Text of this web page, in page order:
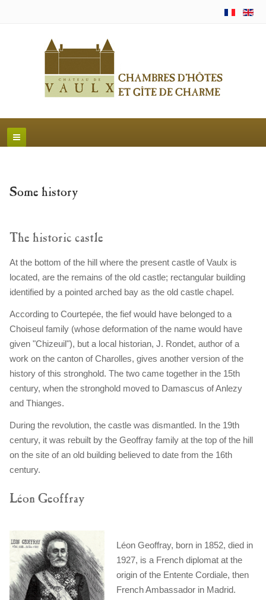
Some history
The historic castle
At the bottom of the hill where the present castle of Vaulx is
located, are the remains of the old castle; rectangular building
identified by a pointed arched bay as the old castle chapel.
According to Courtepée, the fief would have belonged to a
Choiseul family (whose deformation of the name would have
given "Chizeuil"), but a local historian, J. Rondet, author of a
work on the canton of Charolles, gives another version of the
history of this stronghold. The two came together in the 15th
century, when the stronghold moved to Damascus of Anlezy
and Thianges.
During the revolution, the castle was dismantled. In the 19th
century, it was rebuilt by the Geoffray family at the top of the hill
on the site of an old building believed to date from the 16th
century.
Léon Geoffray
Léon Geoffray, born in 1852, died in
1927, is a French diplomat at the
origin of the Entente Cordiale, then
French Ambassador in Madrid.